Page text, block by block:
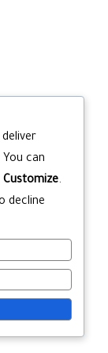
can
Customize.
decline